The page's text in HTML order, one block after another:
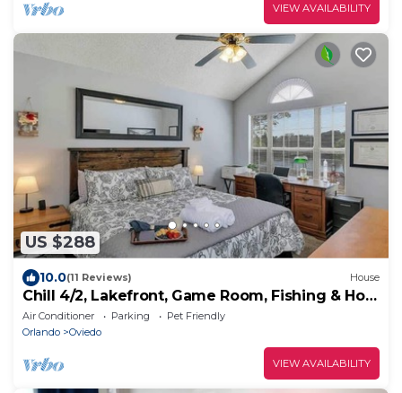
VIEW AVAILABILITY
US $288
10.0(11 Reviews) House
Chill 4/2, Lakefront, Game Room, Fishing & Hot
Tub
Air Conditioner Parking
Pet Friendly
Orlando
Oviedo
VIEW AVAILABILITY